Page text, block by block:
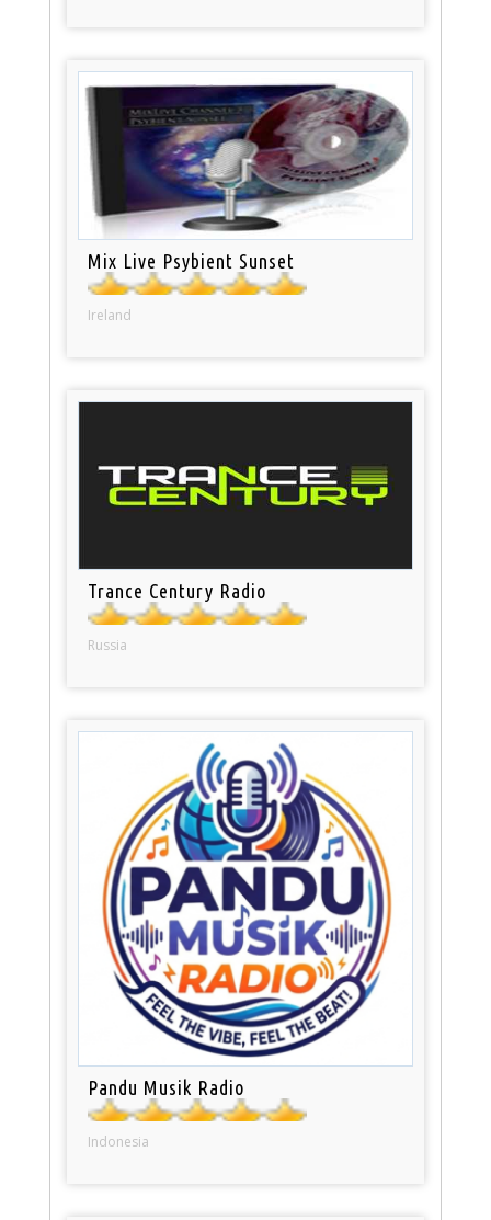
Mix Live Psybient Sunset
Ireland
Trance Century Radio
Russia
Pandu Musik Radio
Indonesia